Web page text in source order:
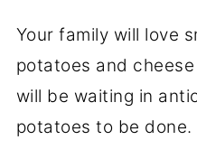
Your family will love
potatoes and
will be waiting in
potatoes to be done.